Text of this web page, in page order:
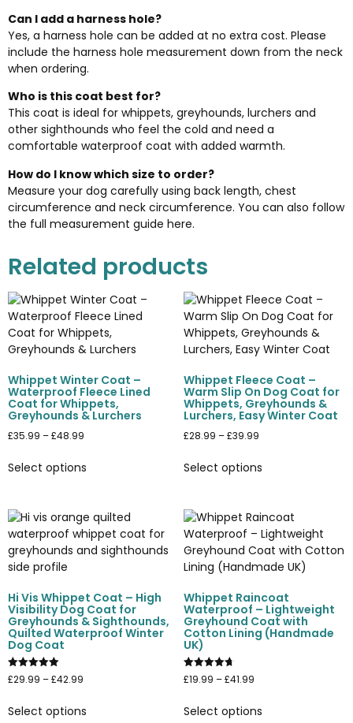
Can I add a harness hole?
Yes, a harness hole can be added at no extra cost. Please
include the harness hole measurement down from the neck
when ordering.
Who is this coat best for?
This coat is ideal for whippets, greyhounds, lurchers and
other sighthounds who feel the cold and need a
comfortable waterproof coat with added warmth.
How do I know which size to order?
Measure your dog carefully using back length, chest
circumference and neck circumference. You can also follow
the full measurement guide here.
Related products
Whippet Winter Coat –
Waterproof Fleece Lined
Coat for Whippets,
Greyhounds & Lurchers
£35.99 –£48.99
Select options
Whippet Fleece Coat –
Warm Slip On Dog Coat for
Whippets, Greyhounds &
Lurchers, Easy Winter Coat
£28.99 – £39.99
Select options
Hi Vis Whippet Coat – High
Visibility Dog Coat for
Greyhounds & Sighthounds,
Quilted Waterproof Winter
Dog Coat
Rated
5.00
£29.99 –£42.99
Select options
Whippet Raincoat
Waterproof – Lightweight
Greyhound Coat with
Cotton Lining (Handmade
UK)
Rated
4.75
£19.99 – £41.99
Select options